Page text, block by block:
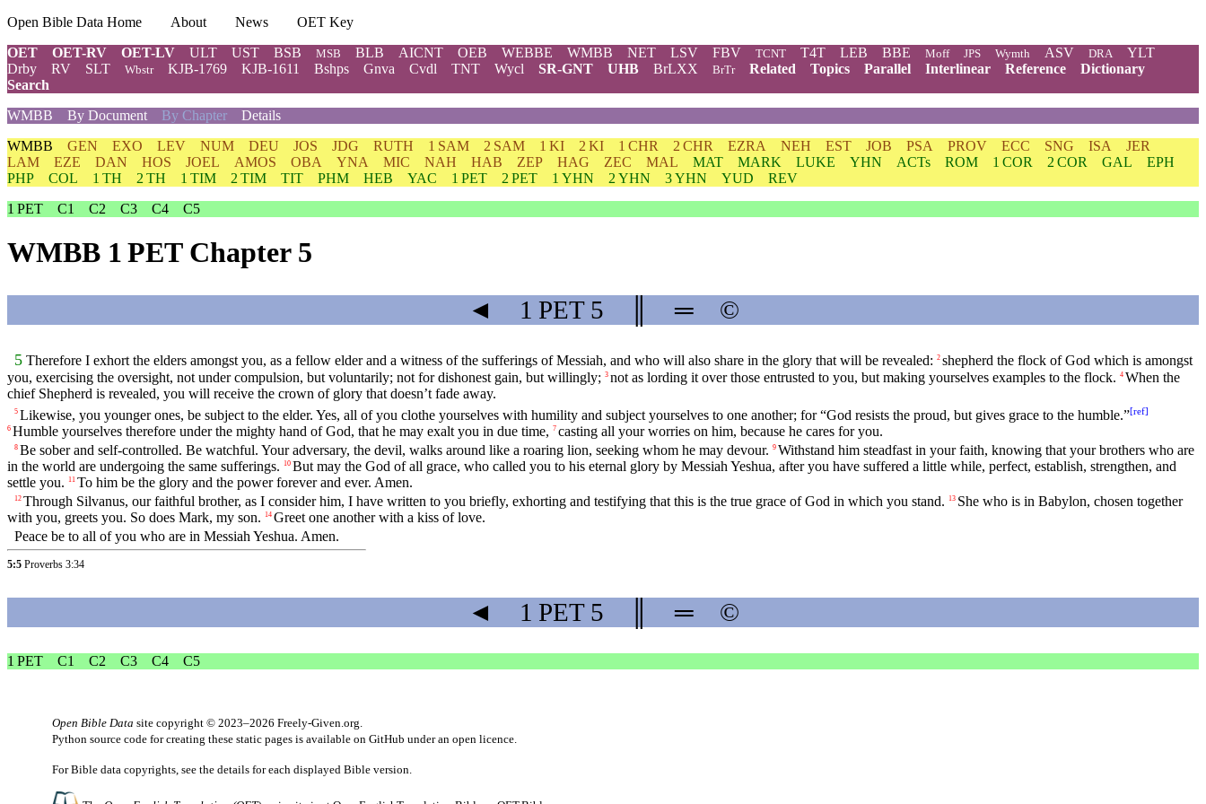
Open Bible Data Home About News
OET Key
OET
OET-RV OET-LV ULT UST BSB MSB BLB AICNT OEB WEBBE WMBB NET LSV FBV TCNT T4T LEB BBE Moff JPS Wymth ASV DRA
YLT
Drby
RV SLT Wbstr KJB-1769 KJB-1611 Bshps Gnva Cvdl TNT Wycl SR-GNT UHB BrLXX BrTr Related Topics Parallel Interlinear Reference
Dictionary
Search
WMBB
By Document By Chapter Details
WMBB GEN EXO LEV NUM DEU JOS JDG RUTH 1 SAM 2 SAM 1 KI 2 KI 1 CHR 2 CHR EZRA NEH EST JOB PSA PROV ECC SNG ISA
JER
LAM
EZE DAN HOS JOEL AMOS OBA YNA MIC NAH HAB ZEP HAG ZEC MAL MAT MARK LUKE YHN ACTs ROM 1 COR 2 COR GAL
EPH
PHP
COL 1 TH 2 TH 1 TIM 2 TIM TIT PHM HEB YAC 1 PET 2 PET 1 YHN 2 YHN 3 YHN YUD
REV
1 PET
C1 C2 C3 C4 C5
WMBB 1 PET Chapter 5
◄ 1 PET5 ═ ©
5 Therefore I exhort the elders amongst you, as a fellow elder and a witness of the sufferings of Messiah, and who will also share in the glory that will be revealed: 2 shepherd the flock of God which is amongst
you, exercising the oversight, not under compulsion, but voluntarily; not for dishonest gain, but willingly; 3 not as lording it over those entrusted to you, but making yourselves examples to the flock. 4 When the
chief Shepherd is revealed, you will receive the crown of glory that doesn’t fade away.
5 Likewise, you younger ones, be subject to the elder. Yes, all of you clothe yourselves with humility and subject yourselves to one another; for “God resists the proud, but gives grace to the humble.”[ref]
6 Humble yourselves therefore under the mighty hand of God, that he may exalt you in due time, 7 casting all your worries on him, because he cares for you.
8 Be sober and self-controlled. Be watchful. Your adversary, the devil, walks around like a roaring lion, seeking whom he may devour. 9 Withstand him steadfast in your faith, knowing that your brothers who are
in the world are undergoing the same sufferings.
10 But may the God of all grace, who called you to his eternal glory by Messiah Yeshua, after you have suffered a little while, perfect, establish, strengthen, and
settle you.
11 To him be the glory and the power forever and ever. Amen.
12 Through Silvanus, our faithful brother, as I consider him, I have written to you briefly, exhorting and testifying that this is the true grace of God in which you stand. 13 She who is in Babylon, chosen together
with you, greets you. So does Mark, my son.
14 Greet one another with a kiss of love.
Peace be to all of you who are in Messiah Yeshua. Amen.
5:5 Proverbs 3:34
◄ 1 PET5 ═ ©
1 PET C1 C2 C3 C4 C5
Open Bible Data site copyright © 2023–2026 Freely-Given.org
Python source code for creating these static pages is available on GitHub under an open licence
For Bible data copyrights, see the details for each displayed Bible version.